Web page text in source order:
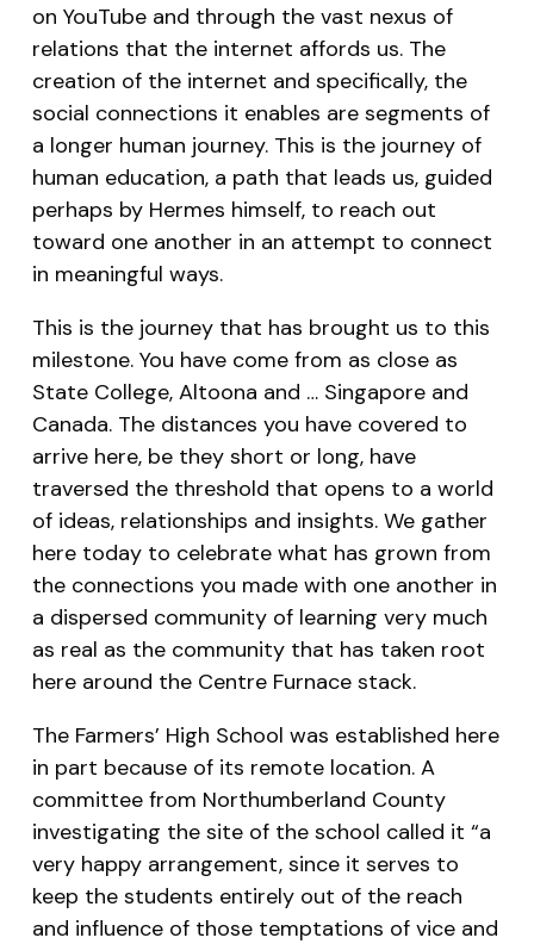
on YouTube and through the vast nexus of
relations that the internet affords us. The
creation of the internet and specifically, the
social connections it enables are segments of
a longer human journey. This is the journey of
human education, a path that leads us, guided
perhaps by Hermes himself, to reach out
toward one another in an attempt to connect
in meaningful ways.
This is the journey that has brought us to this
milestone. You have come from as close as
State College, Altoona and … Singapore and
Canada. The distances you have covered to
arrive here, be they short or long, have
traversed the threshold that opens to a world
of ideas, relationships and insights. We gather
here today to celebrate what has grown from
the connections you made with one another in
a dispersed community of learning very much
as real as the community that has taken root
here around the Centre Furnace stack.
The Farmers’ High School was established here
in part because of its remote location. A
committee from Northumberland County
investigating the site of the school called it “a
very happy arrangement, since it serves to
keep the students entirely out of the reach
and influence of those temptations of vice and